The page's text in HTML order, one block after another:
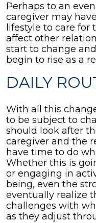
Perhaps to an
caregiver may
lifestyle to care for
affect other
start to change
begin to rise as a
DAILY
With all this
to be subject to
should look after
caregiver and the
have time to do
Whether this is
or engaging in
being, even the
eventually realize
challenges with
as they adjust